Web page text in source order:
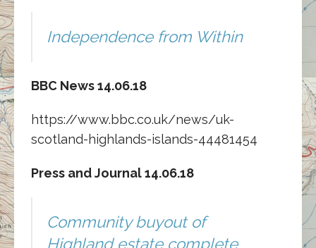
Independence from Within
BBC News 14.06.18
https://www.bbc.co.uk/news/uk-
scotland-highlands-islands-44481454
Press and Journal 14.06.18
Community buyout of
Highland estate complete